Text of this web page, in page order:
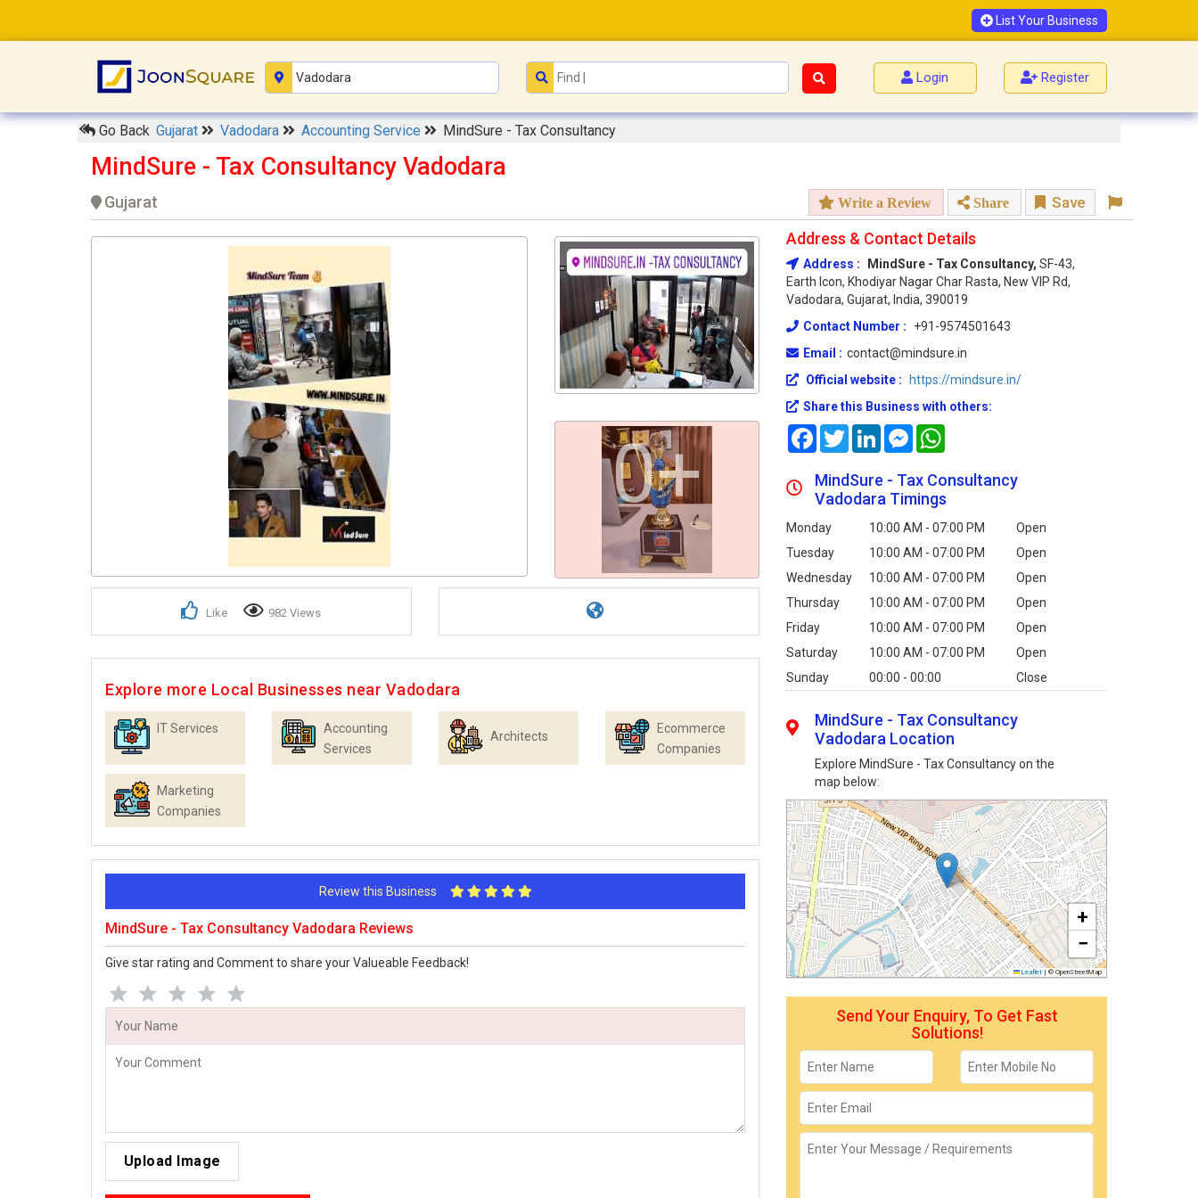
List Your Business
Login Register
Go Back Gujarat Vadodara Accounting Service MindSure - Tax Consultancy
MindSure - Tax Consultancy Vadodara
Gujarat Write a Review Share Save
0+
Like 982 Views
Explore more Local Businesses near Vadodara
IT Services
Accounting
Services
Architects
Ecommerce
Companies
Marketing
Companies
Review this Business
MindSure - Tax Consultancy Vadodara Reviews
Give star rating and Comment to share your Valueable Feedback!
Upload Image
Address & Contact Details
Address : MindSure - Tax Consultancy, SF-43,
Earth Icon, Khodiyar Nagar Char Rasta, New VIP Rd,
Vadodara, Gujarat, India, 390019
Contact Number :
+91-9574501643
Email : contact@mindsure.in
Official website :
https://mindsure.in/
Share this Business with others:
FacebookTwitterLinkedInMessenger
MindSure - Tax Consultancy
Vadodara Timings
Monday 10:00 AM - 07:00 PM
Open
Tuesday
10:00 AM - 07:00 PM
Open
Wednesday
10:00 AM - 07:00 PM
Open
Thursday
10:00 AM - 07:00 PM
Open
Friday
10:00 AM - 07:00 PM
Open
Saturday
10:00 AM - 07:00 PM
Open
Sunday
00:00 - 00:00 Close
MindSure - Tax Consultancy
Vadodara Location
Explore MindSure - Tax Consultancy on the
map below:
+
−
Leaflet | © OpenStreetMap
Send Your Enquiry, To Get Fast
Solutions!